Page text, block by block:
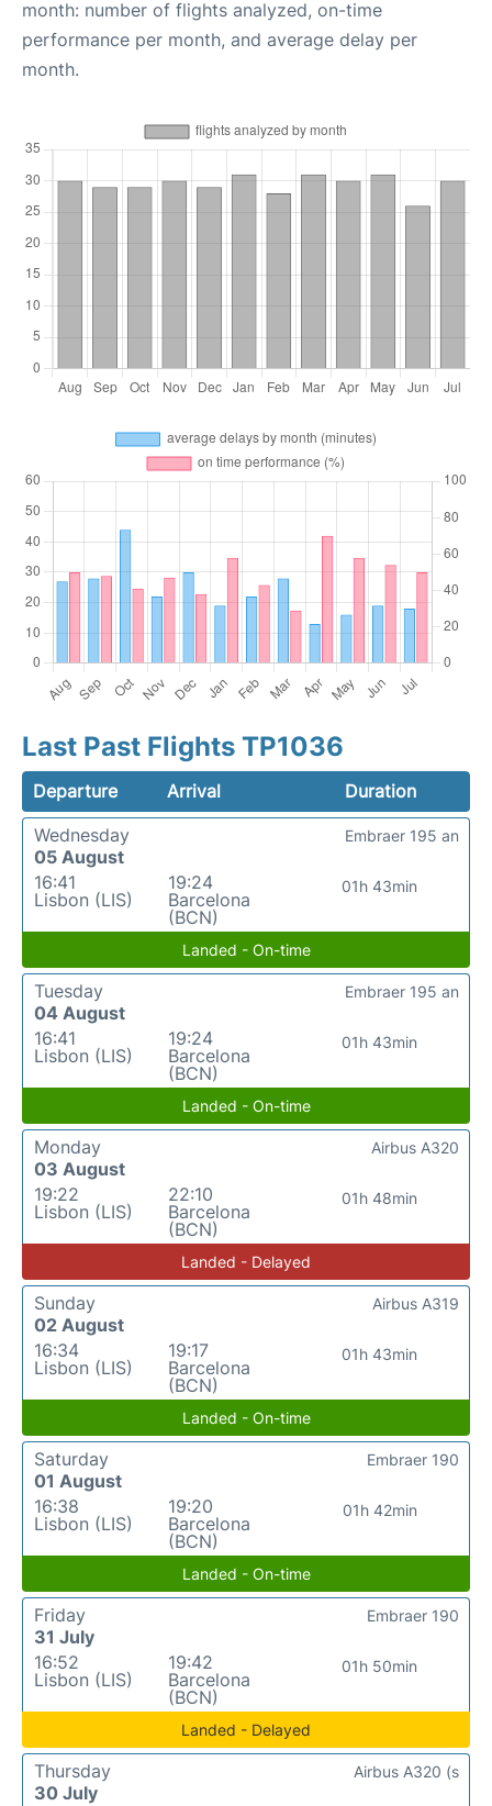
month: number of flights analyzed, on-time
performance per month, and average delay per
month.
Last Past Flights TP1036
Departure Arrival
Duration
Wednesday
05 August
16:41
Lisbon (LIS)
19:24
Barcelona
(BCN)
01h 43min
Embraer 195 an
Landed - On-time
Tuesday
04 August
16:41
Lisbon (LIS)
19:24
Barcelona
(BCN)
01h 43min
Embraer 195 an
Landed - On-time
Monday
03 August
19:22
Lisbon (LIS)
22:10
Barcelona
(BCN)
01h 48min
Airbus A320
Landed - Delayed
Sunday
02 August
16:34
Lisbon (LIS)
19:17
Barcelona
(BCN)
01h 43min
Airbus A319
Landed - On-time
Saturday
01 August
16:38
Lisbon (LIS)
19:20
Barcelona
(BCN)
01h 42min
Embraer 190
Landed - On-time
Friday
31 July
16:52
Lisbon (LIS)
19:42
Barcelona
(BCN)
01h 50min
Embraer 190
Landed - Delayed
Thursday
30 July
Airbus A320 (s